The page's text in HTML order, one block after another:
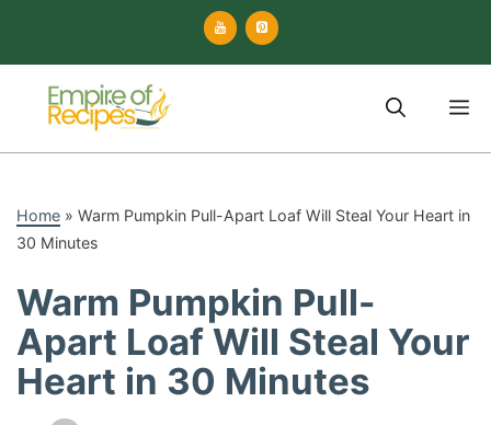
content
Home »Warm Pumpkin Pull-Apart Loaf Will Steal Your Heart in
30 Minutes
Warm Pumpkin Pull-
Apart Loaf Will Steal Your
Heart in 30 Minutes